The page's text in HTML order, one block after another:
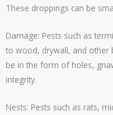
These droppings can be
Damage: Pests such as
to wood, drywall, and other
be in the form of holes,
integrity.
Nests: Pests such as rats,